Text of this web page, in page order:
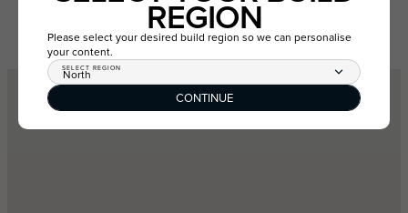
GET DIRECTIONS VIEW ESTATE
REGION
Please select your desired build region so we can personalise
your content.
SELECT REGION
North
CONTINUE